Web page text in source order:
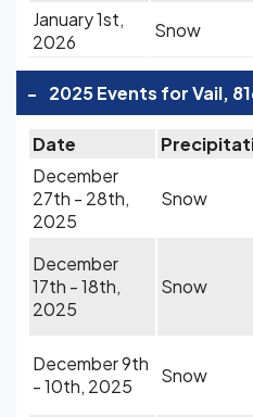
January 1st,
2026
Snow
- 2025 Events for Vail,
Date
December
27th - 28th,
2025
Snow
December
17th - 18th,
2025
Snow
December 9th
- 10th, 2025
Snow